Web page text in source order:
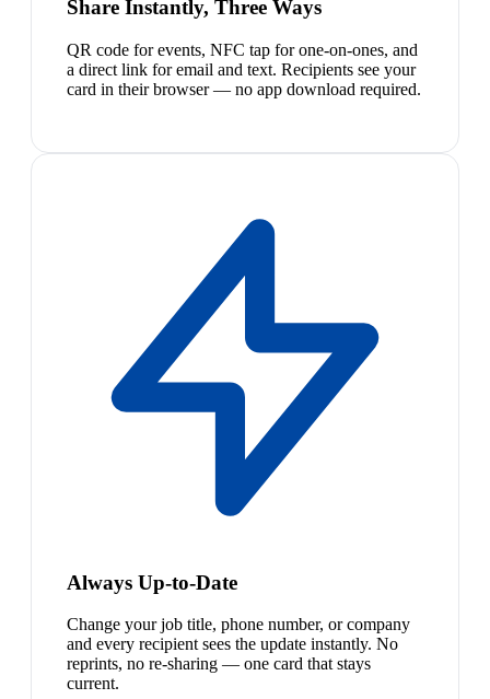
Share Instantly, Three Ways
QR code for events, NFC tap for one-on-ones, and
a direct link for email and text. Recipients see your
card in their browser — no app download required.
Always Up-to-Date
Change your job title, phone number, or company
and every recipient sees the update instantly. No
reprints, no re-sharing — one card that stays
current.